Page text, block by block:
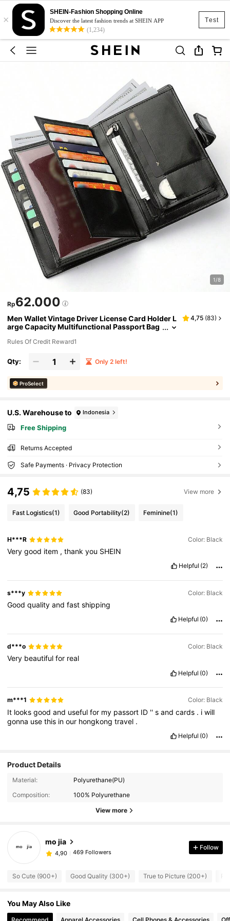
Test
×
SHEIN-Fashion Shopping Online
Discover the latest fashion trends at SHEIN APP
(1,234)
1/8
Rp62.000
Men Wallet Vintage Driver License Card Holder L
arge Capacity Multifunctional Passport Bag
Men Wallet Purse Wallet Small Wallet Men Wallet
4,75 (83)
Rules Of Credit Reward1
Qty: Only 2 left!
ProSelect
U.S. Warehouse to Indonesia
Free Shipping
Returns Accepted
Safe Payments · Privacy Protection
4,75 (83) View more
Fast Logistics(1) Good Portability(2) Feminine(1)
H***R Color: Black
Verygood item ,thankyou SHEIN
Helpful (2)
s***y Color: Black
Goodqualityandfastshipping
Helpful (0)
d***o Color: Black
Very beautifulfor real
Helpful (0)
m***1 Color: Black
It looksgoodand usefulfor my passort ID ''sandcards . iwill
gonna usethis inour hongkongtravel .
Helpful (0)
Product Details
Material:
Polyurethane(PU)
Composition:
100% Polyurethane
View more
mo jia
4,90 469 Followers
Follow
So Cute (900+) Good Quality (300+) True to Picture (200+)
You May Also Like